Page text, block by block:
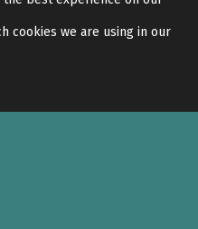
cookies we are using in our